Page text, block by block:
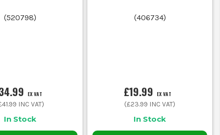
pocket access
(520798)
EX VAT
INC VAT)
In Stock
(406734)
£19.99 EX VAT
(£23.99 INC VAT)
In Stock